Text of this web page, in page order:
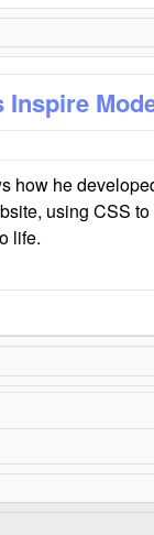
how he
using CSS
life.